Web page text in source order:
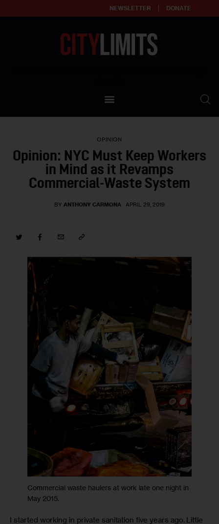
NEWSLETTER DONATE
Our Standards
Contact Us
OPINION
Opinion: NYC Must Keep Workers
in Mind as it Revamps
Commercial-Waste System
BY ANTHONY CARMONA APRIL 29, 2019
Commercial waste haulers at work late one night in
May 2015.
I started working in private sanitation five years ago. Little